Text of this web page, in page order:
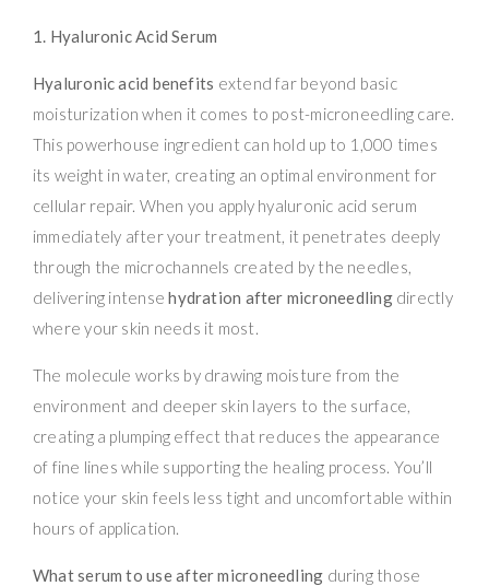
1. Hyaluronic Acid Serum
Hyaluronic acid benefits extend far beyond basic
moisturization when it comes to post-microneedling care.
This powerhouse ingredient can hold up to 1,000 times
its weight in water, creating an optimal environment for
cellular repair. When you apply hyaluronic acid serum
immediately after your treatment, it penetrates deeply
through the microchannels created by the needles,
delivering intensehydration after microneedlingdirectly
where your skin needs it most.
The molecule works by drawing moisture from the
environment and deeper skin layers to the surface,
creating a plumping effect that reduces the appearance
of fine lines while supporting the healing process. You’ll
notice your skin feels less tight and uncomfortable within
hours of application.
What serum to use after microneedling during those